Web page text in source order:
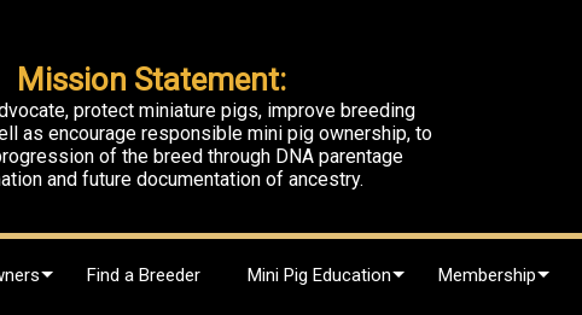
Mission Statement:
protect miniature pigs, improve breeding
as encourage responsible mini pig ownership, to
of the breed through DNA parentage
and future documentation of ancestry.
Find a Breeder Mini Pig Education Membership